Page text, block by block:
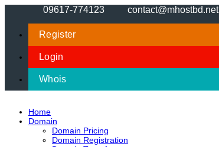
09617-774123 contact@mhostbd.net
Register
Login
Whois
Home
Domain
Domain Pricing
Domain Registration